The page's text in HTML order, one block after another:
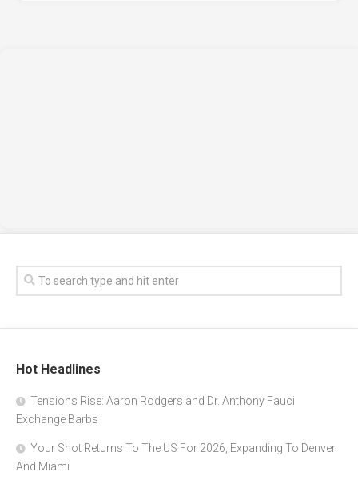
Hot Headlines
Tensions Rise: Aaron Rodgers and Dr. Anthony Fauci
Exchange Barbs
Your Shot Returns To The US For 2026, Expanding To Denver
And Miami